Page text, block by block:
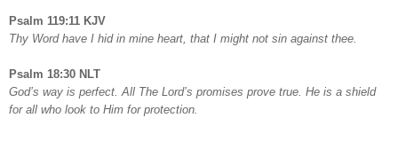
Psalm 119:11 KJV
Thy Word have I hid in mine heart, that I might not sin against thee.
Psalm 18:30 NLT
God’s way is perfect. All The Lord’s promises prove true. He is a shield
for all who look to Him for protection.